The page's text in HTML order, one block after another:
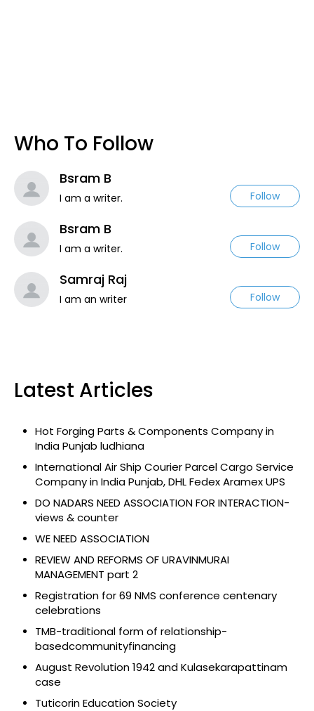
Who To Follow
Bsram B
I am a writer. Follow
Bsram B
I am a writer. Follow
Samraj Raj
I am an writer Follow
Latest Articles
Hot Forging Parts & Components Company in
India Punjab ludhiana
International Air Ship Courier Parcel Cargo Service
Company in India Punjab, DHL Fedex Aramex UPS
DO NADARS NEED ASSOCIATION FOR INTERACTION-
views & counter
WE NEED ASSOCIATION
REVIEW AND REFORMS OF URAVINMURAI
MANAGEMENT part 2
Registration for 69 NMS conference centenary
celebrations
TMB-traditional form of relationship-
basedcommunityfinancing
August Revolution 1942 and Kulasekarapattinam
case
Tuticorin Education Society